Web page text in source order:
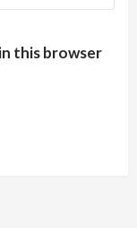
this browser